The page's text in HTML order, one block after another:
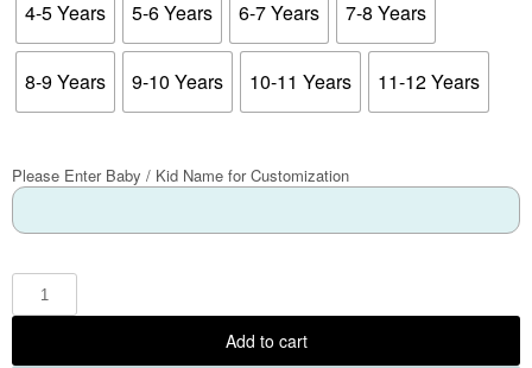
4-5 Years 5-6 Years 6-7 Years 7-8 Years
8-9 Years 9-10 Years 10-11 Years 11-12 Years
Please Enter Baby / Kid Name for Customization
Add to cart